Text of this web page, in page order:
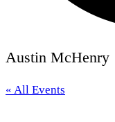
Austin McHenry
« All Events